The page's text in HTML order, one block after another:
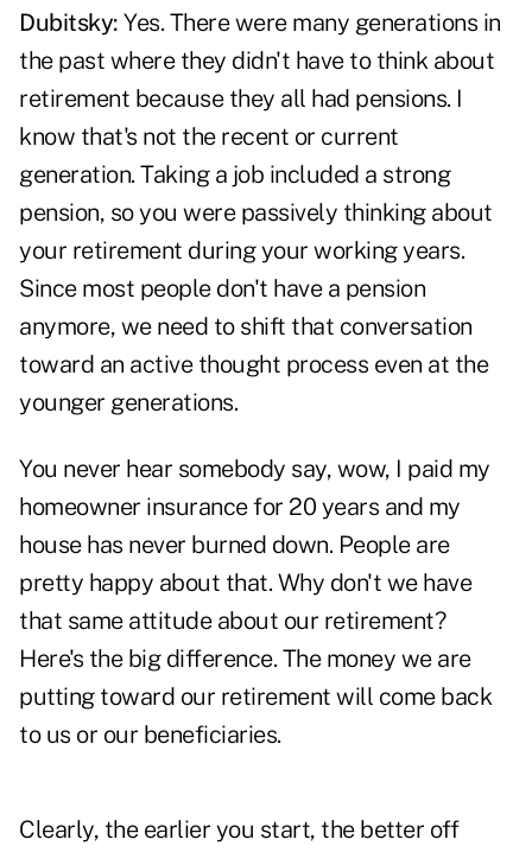
Dubitsky: Yes. There were many generations in
the past where they didn't have to think about
retirement because they all had pensions. I
know that's not the recent or current
generation. Taking a job included a strong
pension, so you were passively thinking about
your retirement during your working years.
Since most people don't have a pension
anymore, we need to shift that conversation
toward an active thought process even at the
younger generations.
You never hear somebody say, wow, I paid my
homeowner insurance for 20 years and my
house has never burned down. People are
pretty happy about that. Why don't we have
that same attitude about our retirement?
Here's the big difference. The money we are
putting toward our retirement will come back
to us or our beneficiaries.
Clearly, the earlier you start, the better off